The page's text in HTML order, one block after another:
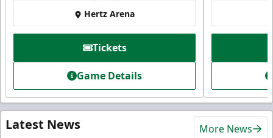
Hertz Arena
Tickets
Game Details
Latest News More News